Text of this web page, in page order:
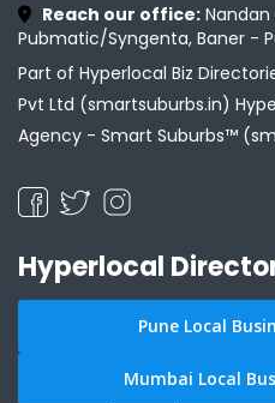
Reach our office: Nandan
Pubmatic/Syngenta, Baner -
Part of Hyperlocal Biz
Pvt Ltd (smartsuburbs.in)
Agency - Smart Suburbs™
Hyperlocal
Pune Local
Mumbai Local